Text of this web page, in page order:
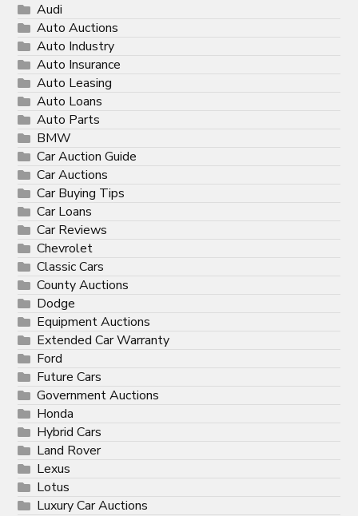
Audi
Auto Auctions
Auto Industry
Auto Insurance
Auto Leasing
Auto Loans
Auto Parts
BMW
Car Auction Guide
Car Auctions
Car Buying Tips
Car Loans
Car Reviews
Chevrolet
Classic Cars
County Auctions
Dodge
Equipment Auctions
Extended Car Warranty
Ford
Future Cars
Government Auctions
Honda
Hybrid Cars
Land Rover
Lexus
Lotus
Luxury Car Auctions